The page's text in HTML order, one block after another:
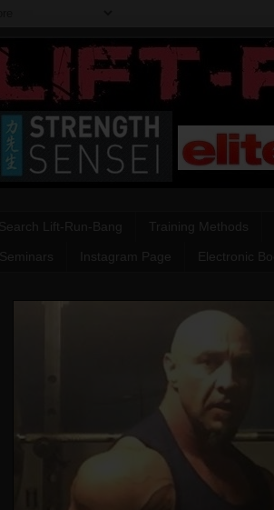
Search Lift-Run-Bang Training Methods
Seminars Instagram Page Electronic